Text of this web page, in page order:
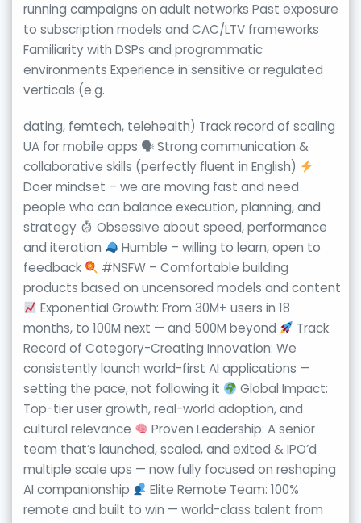
running campaigns on adult networks Past exposure
to subscription models and CAC/LTV frameworks
Familiarity with DSPs and programmatic
environments Experience in sensitive or regulated
verticals (e.g.
dating, femtech, telehealth) Track record of scaling
UA for mobile apps 🗣 Strong communication &
collaborative skills (perfectly fluent in English)
Doer mindset – we are moving fast and need
people who can balance execution, planning, and
strategy
Obsessive about speed, performance
and iteration
Humble – willing to learn, open to
feedback
#NSFW – Comfortable building
products based on uncensored models and content
Exponential Growth: From 30M+ users in 18
months, to 100M next — and 500M beyond
Track
Record of Category-Creating Innovation: We
consistently launch world-first AI applications —
setting the pace, not following it
Global Impact:
Top-tier user growth, real-world adoption, and
cultural relevance
Proven Leadership: A senior
team that’s launched, scaled, and exited & IPO’d
multiple scale ups — now fully focused on reshaping
AI companionship
Elite Remote Team: 100%
remote and built to win — world-class talent from